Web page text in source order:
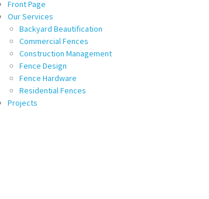
Front Page
Our Services
Backyard Beautification
Commercial Fences
Construction Management
Fence Design
Fence Hardware
Residential Fences
Projects